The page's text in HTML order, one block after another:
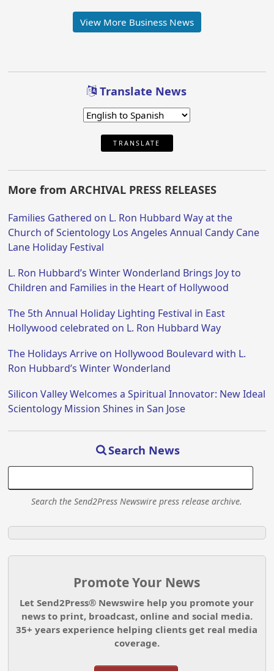
View More Business News
Translate News
TRANSLATE
More from ARCHIVAL PRESS RELEASES
Families Gathered on L. Ron Hubbard Way at the
Church of Scientology Los Angeles Annual Candy Cane
Lane Holiday Festival
L. Ron Hubbard’s Winter Wonderland Brings Joy to
Children and Families in the Heart of Hollywood
The 5th Annual Holiday Lighting Festival in East
Hollywood celebrated on L. Ron Hubbard Way
The Holidays Arrive on Hollywood Boulevard with L.
Ron Hubbard’s Winter Wonderland
Silicon Valley Welcomes a Spiritual Innovator: New Ideal
Scientology Mission Shines in San Jose
Search News
Search the Send2Press Newswire press release archive.
Promote Your News
Let Send2Press® Newswire help you promote your
news to print, broadcast, online and social media.
35+ years experience helping clients get real media
coverage.